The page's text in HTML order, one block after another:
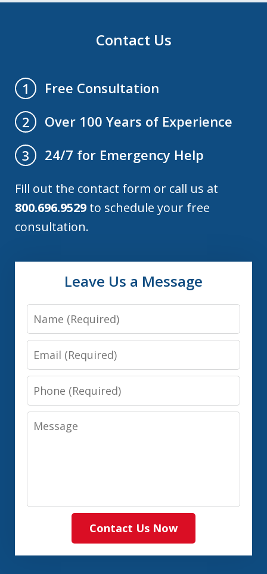
Contact Us
1
Free Consultation
2
Over 100 Years of Experience
3
24/7 for Emergency Help
Fill out the contact form or call us at
800.696.9529 to schedule your free
consultation.
Leave Us a Message
Name
Email
Phone
Message
Contact Us Now